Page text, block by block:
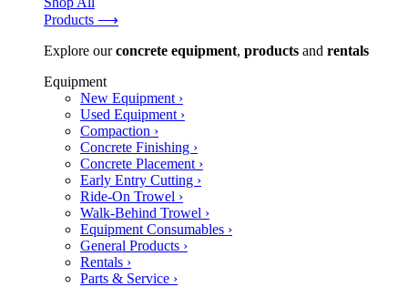
Products ⟶
Explore ourconcrete equipment, products and rentals
Equipment
New Equipment ›
Used Equipment ›
Compaction ›
Concrete Finishing ›
Concrete Placement ›
Early Entry Cutting ›
Ride-On Trowel ›
Walk-Behind Trowel ›
Equipment Consumables ›
General Products ›
Rentals ›
Parts & Service ›